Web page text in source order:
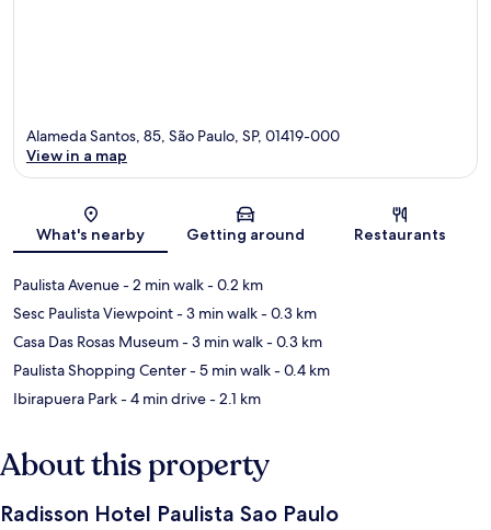
Map
Alameda Santos, 85, São Paulo, SP, 01419-000
View in a map
What's nearby Getting around Restaurants
Paulista Avenue- 2 min walk- 0.2 km
Sesc Paulista Viewpoint- 3 min walk- 0.3 km
Casa Das Rosas Museum- 3 min walk- 0.3 km
Paulista Shopping Center- 5 min walk- 0.4 km
Ibirapuera Park- 4 min drive- 2.1 km
About this property
Radisson Hotel Paulista Sao Paulo